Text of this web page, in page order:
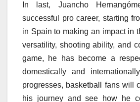
In last, Juancho
successful pro career, starting
in Spain to making an impact in
versatility, shooting ability, and
game, he has become a
domestically and
progresses, basketball fans will
his journey and see how he